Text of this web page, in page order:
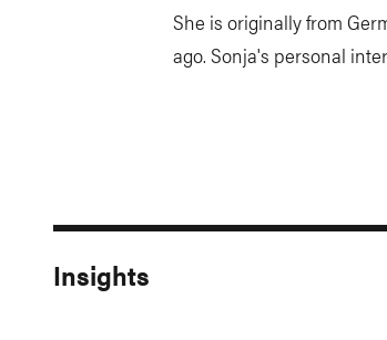
She is originally from
ago. Sonja's personal
Insights